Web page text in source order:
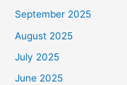
September 2025
August 2025
July 2025
June 2025